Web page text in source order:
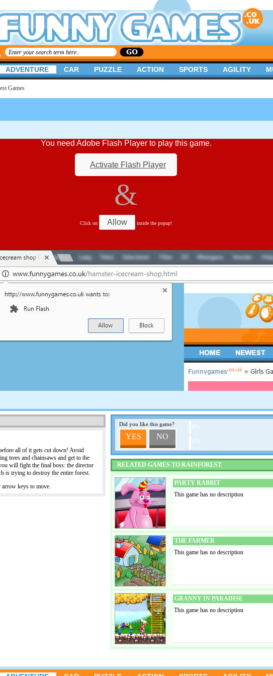
Games
You need Adobe Flash Player to play this game.
Activate Flash Player
&
Click on Allow inside the popup!
all of it gets cut down! Avoid
trees and chainsaws and get to the
will fight the final boss: the director
is trying to destroy the entire forest.
arrow keys to move.
Did you like this game?
YES NO
RELATED GAMES TO RAINFOREST
CHEESE HUNT
Help this little mouse find all the cheese
You are the black knight and you are
Hit his subjects, so they will give you
more they'll pay. Use the money you
ALEX IN DANGER
PRINCE OF PERSIA
This game has no description
PARTY RABBIT
This game has no description
THE FARMER
This game has no description
GRANNY IN PARADISE
This game has no description
This game has no description
ADVENTURE CAR PUZZLE ACTION SPORTS AGILITY